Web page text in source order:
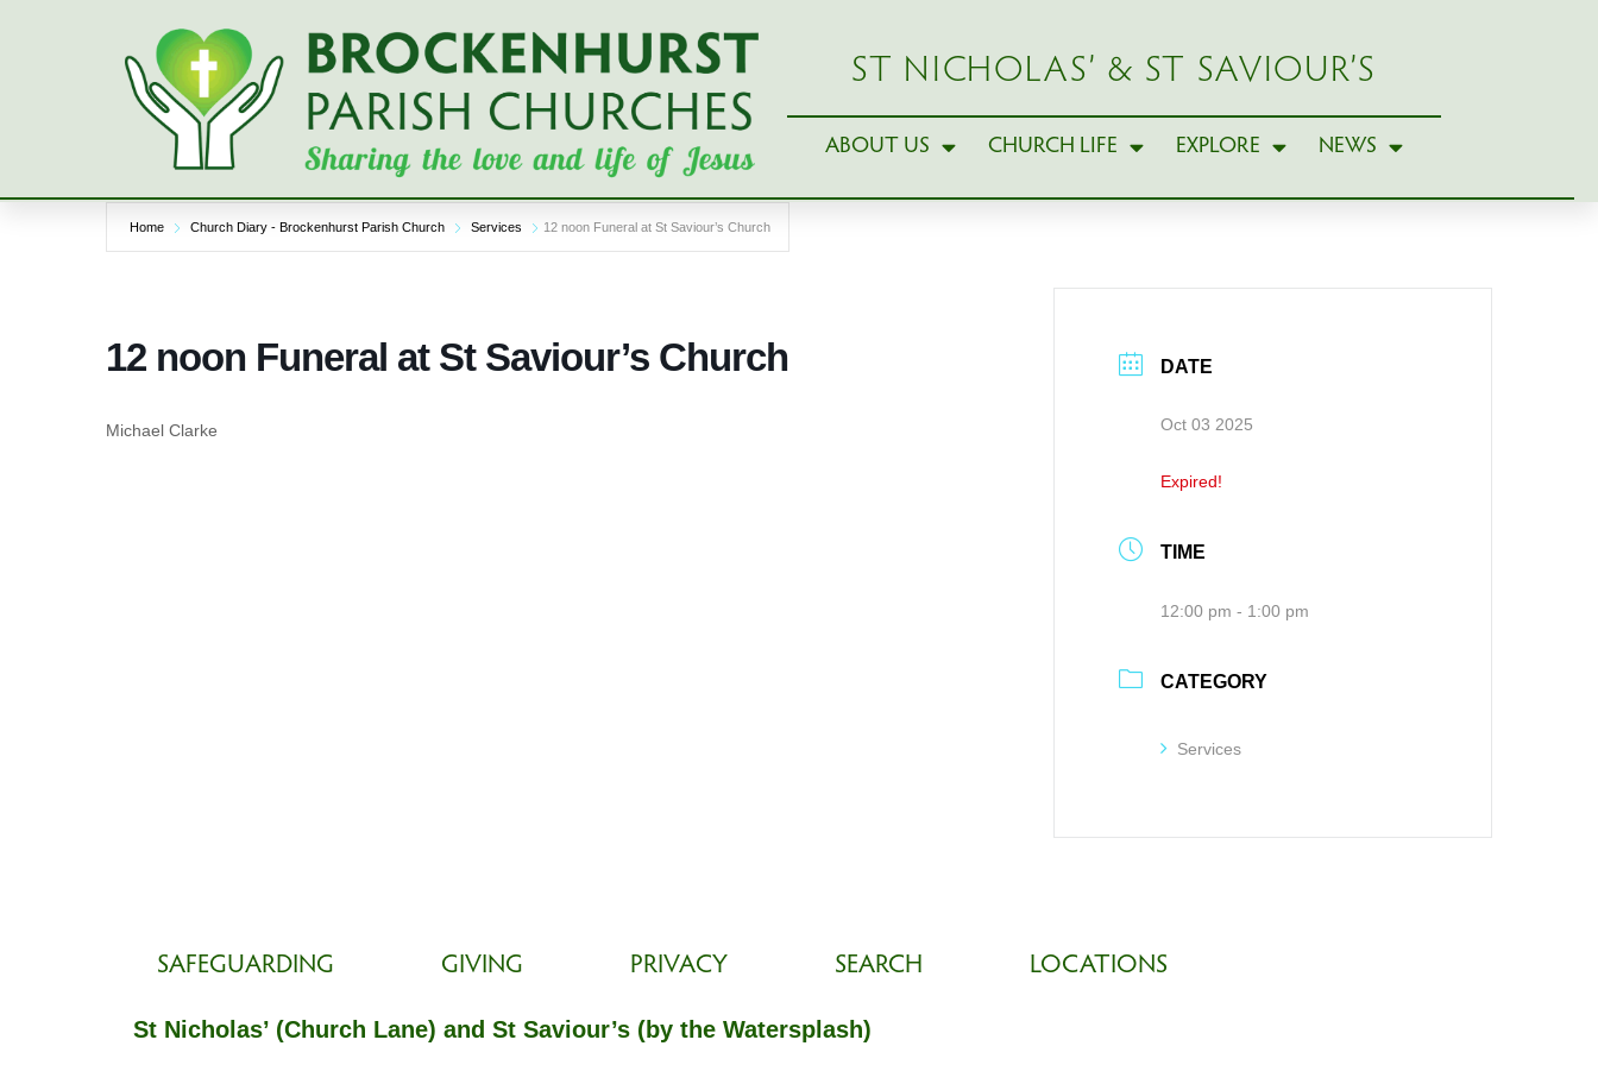
ST NICHOLAS’ & ST SAVIOUR’S
ABOUT US CHURCH LIFE EXPLORE NEWS
Home Church Diary - Brockenhurst Parish Church Services 12 noon Funeral at St Saviour’s Church
12 noon Funeral at St Saviour’s Church
Michael Clarke
DATE
Oct 03 2025
Expired!
TIME
12:00 pm - 1:00 pm
CATEGORY
Services
SAFEGUARDING GIVING PRIVACY SEARCH LOCATIONS
St Nicholas’ (Church Lane) and St Saviour’s (by the Watersplash)